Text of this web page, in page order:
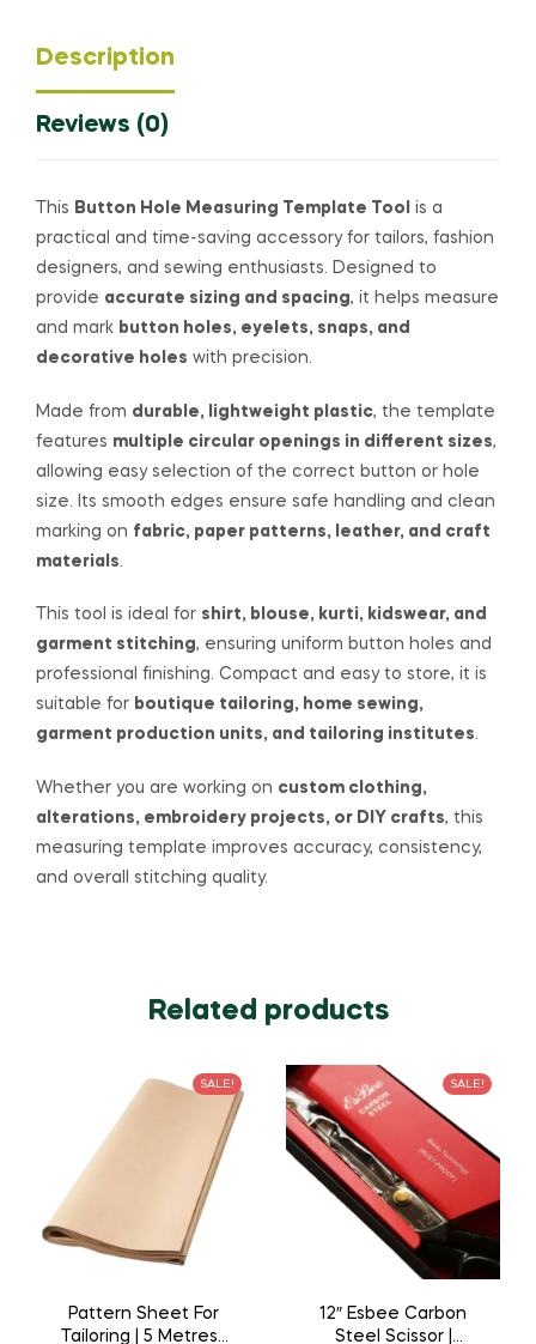
Description
Reviews (0)
This Button Hole Measuring Template Tool is a
practical and time-saving accessory for tailors, fashion
designers, and sewing enthusiasts. Designed to
provide accurate sizing and spacing, it helps measure
and mark button holes, eyelets, snaps, and
decorative holes with precision.
Made from durable, lightweight plastic, the template
features multiple circular openings in different sizes,
allowing easy selection of the correct button or hole
size. Its smooth edges ensure safe handling and clean
marking on fabric, paper patterns, leather, and craft
materials.
This tool is ideal for shirt, blouse, kurti, kidswear, and
garment stitching, ensuring uniform button holes and
professional finishing. Compact and easy to store, it is
suitable for boutique tailoring, home sewing,
garment production units, and tailoring institutes.
Whether you are working on custom clothing,
alterations, embroidery projects, or DIY crafts, this
measuring template improves accuracy, consistency,
and overall stitching quality.
Related products
SALE!
Pattern Sheet For
Tailoring | 5 Metres |
SALE!
12″ Esbee Carbon
Steel Scissor |